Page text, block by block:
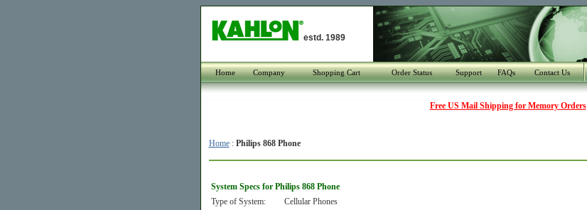
estd. 1989
Home Company Shopping Cart Order Status Support FAQs Contact Us
Free US Mail Shipping for Memory Orders
Home: Philips 868 Phone
System Specs for Philips 868 Phone
Type of System:
Cellular Phones